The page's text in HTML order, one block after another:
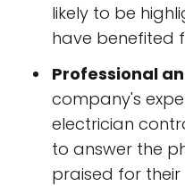
likely to be
have benefited
Professional
company's
electrician
to answer the
praised for their